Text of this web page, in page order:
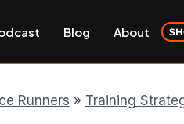
Blog About
Runners » Training